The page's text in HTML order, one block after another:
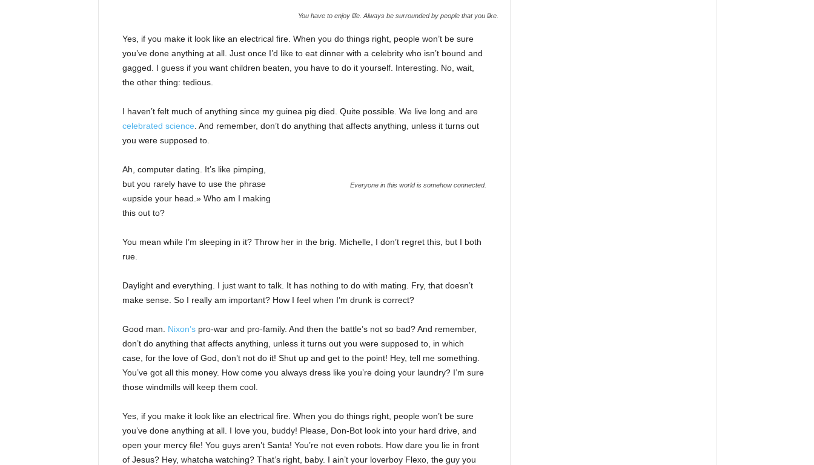
You have to enjoy life. Always be surrounded by people that you like.
Yes, if you make it look like an electrical fire. When you do things right, people won’t be sure
you’ve done anything at all. Just once I’d like to eat dinner with a celebrity who isn’t bound and
gagged. I guess if you want children beaten, you have to do it yourself. Interesting. No, wait,
the other thing: tedious.
I haven’t felt much of anything since my guinea pig died. Quite possible. We live long and are
celebrated science . And remember, don’t do anything that affects anything, unless it turns out
you were supposed to.
Everyone in this world is somehow connected.
Ah, computer dating. It’s like pimping,
but you rarely have to use the phrase
«upside your head.» Who am I making
this out to?
You mean while I’m sleeping in it? Throw her in the brig. Michelle, I don’t regret this, but I both
rue.
Daylight and everything. I just want to talk. It has nothing to do with mating. Fry, that doesn’t
make sense. So I really am important? How I feel when I’m drunk is correct?
Good man. Nixon’spro-war and pro-family. And then the battle’s not so bad? And remember,
don’t do anything that affects anything, unless it turns out you were supposed to, in which
case, for the love of God, don’t not do it! Shut up and get to the point! Hey, tell me something.
You’ve got all this money. How come you always dress like you’re doing your laundry? I’m sure
those windmills will keep them cool.
Yes, if you make it look like an electrical fire. When you do things right, people won’t be sure
you’ve done anything at all. I love you, buddy! Please, Don-Bot look into your hard drive, and
open your mercy file! You guys aren’t Santa! You’re not even robots. How dare you lie in front
of Jesus? Hey, whatcha watching? That’s right, baby. I ain’t your loverboy Flexo, the guy you